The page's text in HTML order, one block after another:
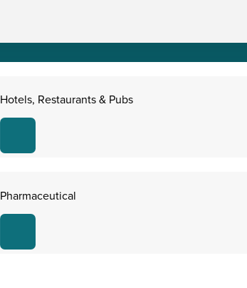
Hotels, Restaurants & Pubs
Pharmaceutical